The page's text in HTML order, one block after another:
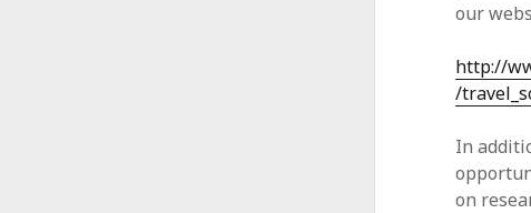
our
http://
/
In
on